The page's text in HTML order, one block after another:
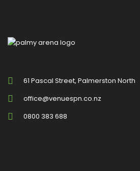
61 Pascal Street, Palmerston North
office@venuespn.co.nz
0800 383 688